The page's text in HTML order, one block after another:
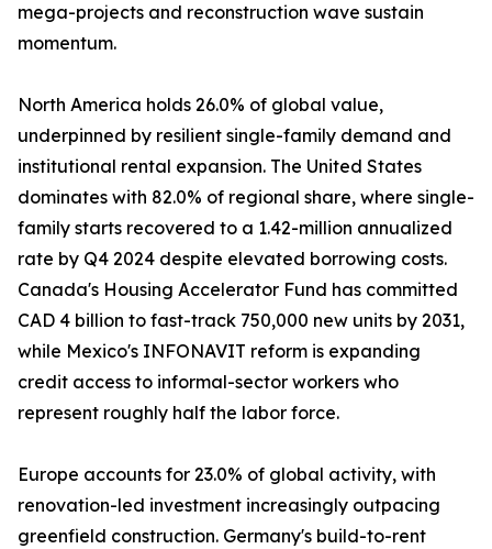
mega-projects and reconstruction wave sustain
momentum.
North America holds 26.0% of global value,
underpinned by resilient single-family demand and
institutional rental expansion. The United States
dominates with 82.0% of regional share, where single-
family starts recovered to a 1.42-million annualized
rate by Q4 2024 despite elevated borrowing costs.
Canada's Housing Accelerator Fund has committed
CAD 4 billion to fast-track 750,000 new units by 2031,
while Mexico's INFONAVIT reform is expanding
credit access to informal-sector workers who
represent roughly half the labor force.
Europe accounts for 23.0% of global activity, with
renovation-led investment increasingly outpacing
greenfield construction. Germany's build-to-rent